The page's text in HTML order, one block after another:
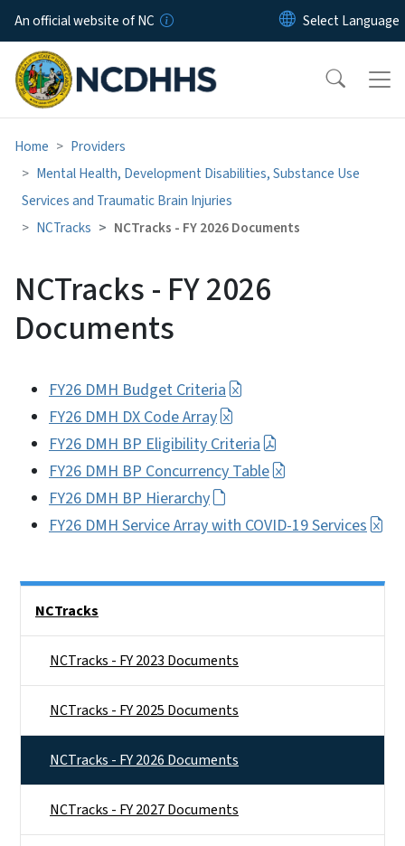
Skip to main content
An official website of NC
Home
Providers
Mental Health, Development Disabilities, Substance Use
Services and Traumatic Brain Injuries
NCTracks
NCTracks - FY 2026 Documents
NCTracks - FY 2026
Documents
FY26 DMH Budget Criteria
FY26 DMH DX Code Array
FY26 DMH BP Eligibility Criteria
FY26 DMH BP Concurrency Table
FY26 DMH BP Hierarchy
FY26 DMH Service Array with COVID-19 Services
NCTracks
NCTracks - FY 2023 Documents
NCTracks - FY 2025 Documents
NCTracks - FY 2026 Documents
NCTracks - FY 2027 Documents